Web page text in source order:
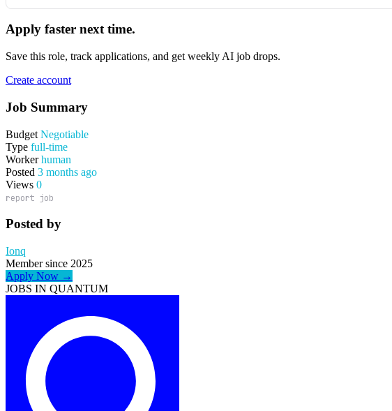
Apply faster next time.
Save this role, track applications, and get weekly AI job drops.
Create account
Job Summary
Budget Negotiable
Type full-time
Worker human
Posted 3 months ago
Views 0
report job
Posted by
Ionq
Member since 2025
Apply Now →
JOBS IN QUANTUM